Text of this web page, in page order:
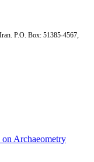
P.O. Box: 51385-4567,
on Archaeometry